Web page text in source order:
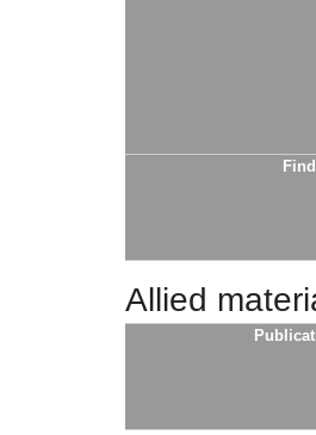
Allied